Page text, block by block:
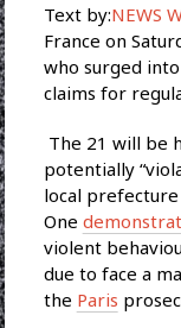
Text by:NEWS
France on
who surged
claims for
The 21 will be
potentially
local prefecture
One
violent
due to face a
the Paris